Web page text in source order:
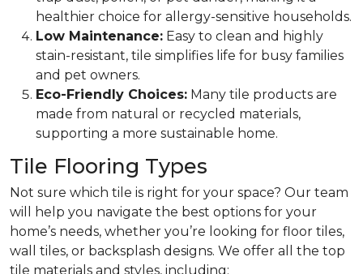
healthier choice for allergy-sensitive households.
Low Maintenance: Easy to clean and highly
stain-resistant, tile simplifies life for busy families
and pet owners.
Eco-Friendly Choices: Many tile products are
made from natural or recycled materials,
supporting a more sustainable home.
Tile Flooring Types
Not sure which tile is right for your space? Our team
will help you navigate the best options for your
home’s needs, whether you’re looking for floor tiles,
wall tiles, or backsplash designs. We offer all the top
tile materials and styles, including: